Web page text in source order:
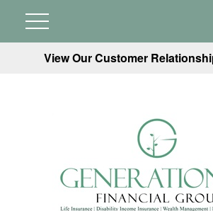
View Our Customer